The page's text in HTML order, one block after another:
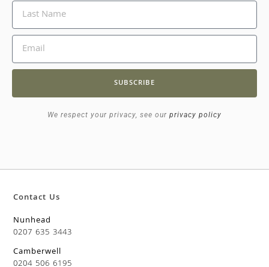
SUBSCRIBE
We respect your privacy, see our privacy policy
Contact Us
Nunhead
0207 635 3443
Camberwell
0204 506 6195